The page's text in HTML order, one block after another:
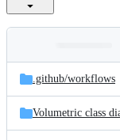
and
files
Latest
commit
.github/workflows
Volumetric class